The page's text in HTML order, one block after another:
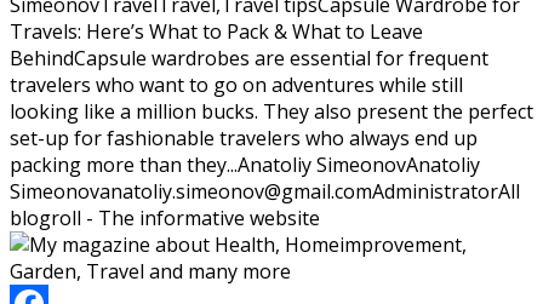
Travels: Here’s What to Pack & What to Leave
BehindCapsule wardrobes are essential for frequent
travelers who want to go on adventures while still
looking like a million bucks. They also present the perfect
set-up for fashionable travelers who always end up
packing more than they...Anatoliy SimeonovAnatoliy
Simeonovanatoliy.simeonov@gmail.comAdministratorAll
blogroll - The informative website